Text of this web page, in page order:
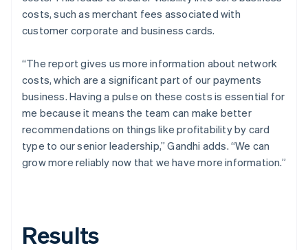
costs, such as merchant fees associated with
customer corporate and business cards.
“The report gives us more information about network
costs, which are a significant part of our payments
business. Having a pulse on these costs is essential for
me because it means the team can make better
recommendations on things like profitability by card
type to our senior leadership,” Gandhi adds. “We can
grow more reliably now that we have more information.”
Results